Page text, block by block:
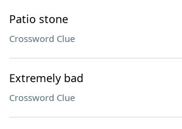
Patio stone
Crossword Clue
Extremely bad
Crossword Clue